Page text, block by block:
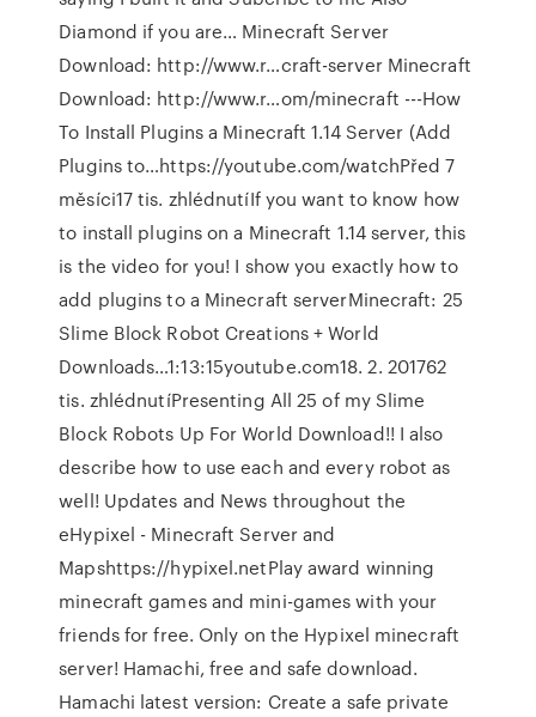
Diamond if you are… Minecraft Server
Download: http://www.r…craft-server Minecraft
Download: http://www.r…om/minecraft ---How
To Install Plugins a Minecraft 1.14 Server (Add
Plugins to…https://youtube.com/watchPřed 7
měsíci17 tis. zhlédnutíIf you want to know how
to install plugins on a Minecraft 1.14 server, this
is the video for you! I show you exactly how to
add plugins to a Minecraft serverMinecraft: 25
Slime Block Robot Creations + World
Downloads…1:13:15youtube.com18. 2. 201762
tis. zhlédnutíPresenting All 25 of my Slime
Block Robots Up For World Download!! I also
describe how to use each and every robot as
well! Updates and News throughout the
eHypixel - Minecraft Server and
Mapshttps://hypixel.netPlay award winning
minecraft games and mini-games with your
friends for free. Only on the Hypixel minecraft
server! Hamachi, free and safe download.
Hamachi latest version: Create a safe private